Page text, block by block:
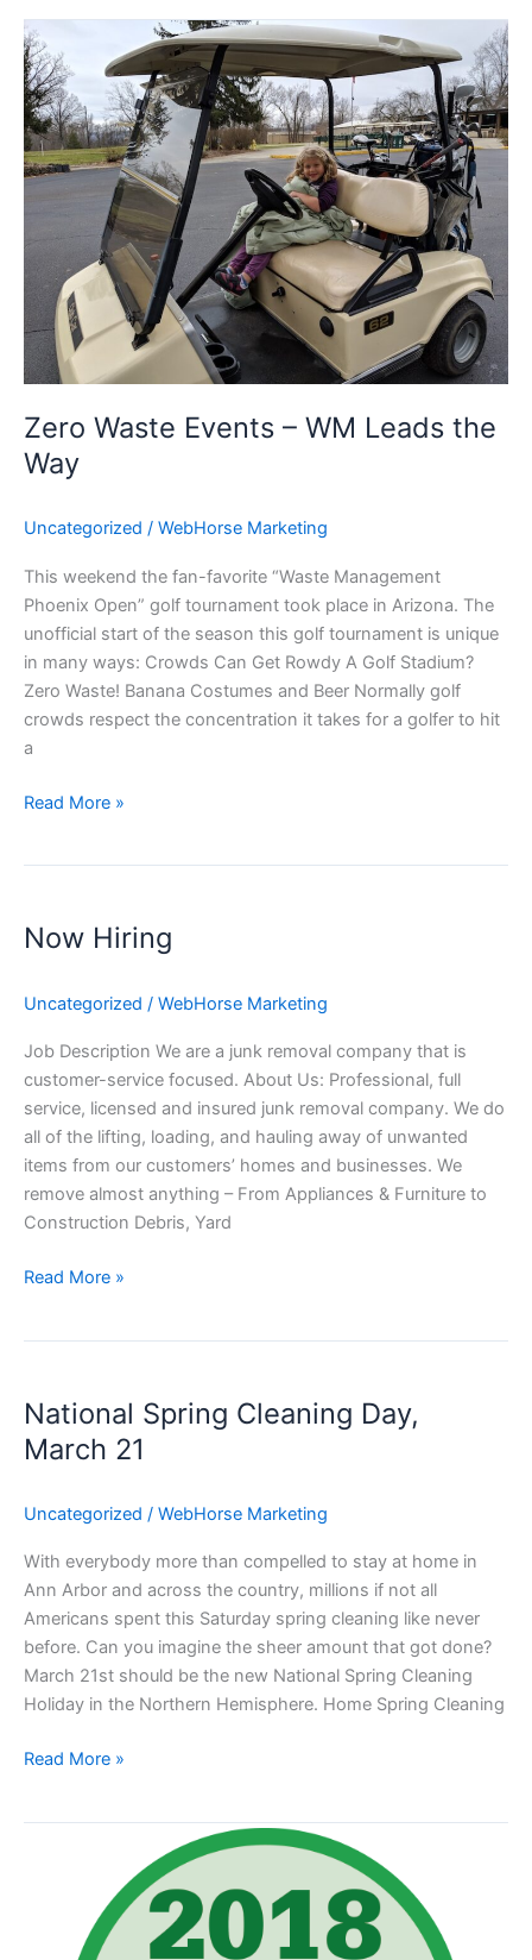
Zero Waste Events – WM Leads the
Way
Uncategorized / WebHorse Marketing
This weekend the fan-favorite “Waste Management
Phoenix Open” golf tournament took place in Arizona. The
unofficial start of the season this golf tournament is unique
in many ways: Crowds Can Get Rowdy A Golf Stadium?
Zero Waste! Banana Costumes and Beer Normally golf
crowds respect the concentration it takes for a golfer to hit
a
Zero
Waste
Events
–
WM
Leads
Way
Read More »
Now Hiring
Uncategorized / WebHorse Marketing
Job Description We are a junk removal company that is
customer-service focused. About Us: Professional, full
service, licensed and insured junk removal company. We do
all of the lifting, loading, and hauling away of unwanted
items from our customers’ homes and businesses. We
remove almost anything – From Appliances & Furniture to
Construction Debris, Yard
Read More »
National Spring Cleaning Day,
March 21
Uncategorized / WebHorse Marketing
With everybody more than compelled to stay at home in
Ann Arbor and across the country, millions if not all
Americans spent this Saturday spring cleaning like never
before. Can you imagine the sheer amount that got done?
March 21st should be the new National Spring Cleaning
Holiday in the Northern Hemisphere. Home Spring Cleaning
Cleaning
Day,
Read More »